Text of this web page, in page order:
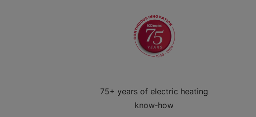
75+ years of electric heating
know‑how